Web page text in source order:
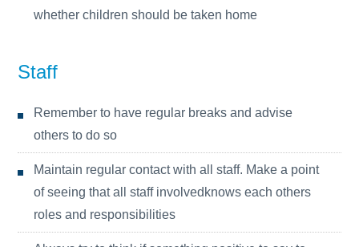
whether children should be taken home
Staff
Remember to have regular breaks and advise
others to do so
Maintain regular contact with all staff. Make a point
of seeing that all staff involvedknows each others
roles and responsibilities